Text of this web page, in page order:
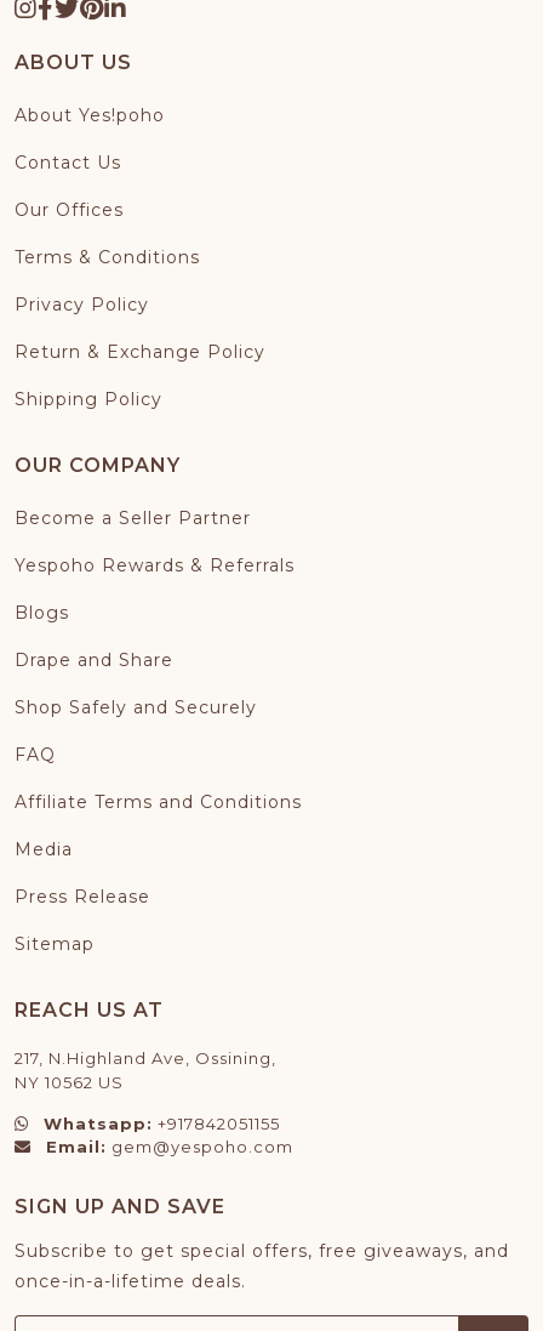
ABOUT US
About Yes!poho
Contact Us
Our Offices
Terms & Conditions
Privacy Policy
Return & Exchange Policy
Shipping Policy
OUR COMPANY
Become a Seller Partner
Yespoho Rewards & Referrals
Blogs
Drape and Share
Shop Safely and Securely
FAQ
Affiliate Terms and Conditions
Media
Press Release
Sitemap
REACH US AT
217, N.Highland Ave, Ossining,
NY 10562 US
Whatsapp: +917842051155
Email: gem@yespoho.com
SIGN UP AND SAVE
Subscribe to get special offers, free giveaways, and
once-in-a-lifetime deals.